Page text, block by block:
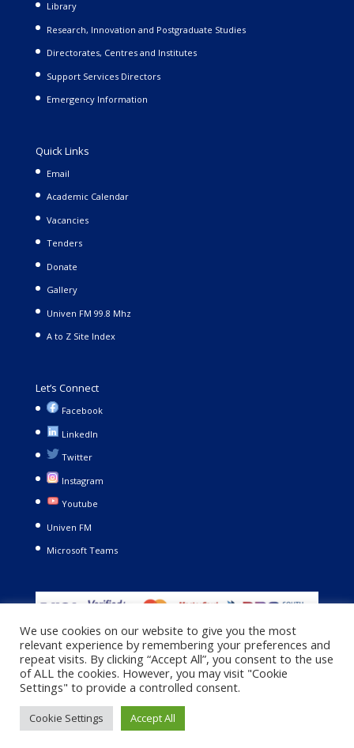
Library
Research, Innovation and Postgraduate Studies
Directorates, Centres and Institutes
Support Services Directors
Emergency Information
Quick Links
Email
Academic Calendar
Vacancies
Tenders
Donate
Gallery
Univen FM 99.8 Mhz
A to Z Site Index
Let’s Connect
Facebook
LinkedIn
Twitter
Instagram
Youtube
Univen FM
Microsoft Teams
Copyright © 2021. University of Venda. All Rights Reserved |
Privacy Policy|Terms and Conditions
We use cookies on our website to give you the most
relevant experience by remembering your preferences and
repeat visits. By clicking “Accept All”, you consent to the use
of ALL the cookies. However, you may visit "Cookie
Settings" to provide a controlled consent.
Cookie Settings Accept All